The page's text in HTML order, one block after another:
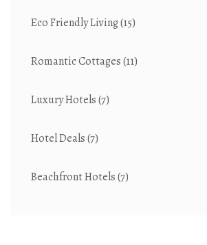
Eco Friendly Living(15)
Romantic Cottages(11)
Luxury Hotels(7)
Hotel Deals(7)
Beachfront Hotels(7)